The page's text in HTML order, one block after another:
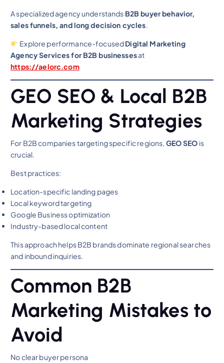
A specialized agency understands B2B buyer behavior,
sales funnels, and long decision cycles.
Explore performance-focusedDigital Marketing
Agency Services for B2B businessesat
https://aelorc.com
GEO SEO & Local B2B
Marketing Strategies
For B2B companies targeting specific regions, GEO SEO is
crucial.
Best practices:
Location-specific landing pages
Local keyword targeting
Google Business optimization
Industry-based local content
This approach helps B2B brands dominate regional searches
and inbound inquiries.
Common B2B
Marketing Mistakes to
Avoid
No clear buyer persona